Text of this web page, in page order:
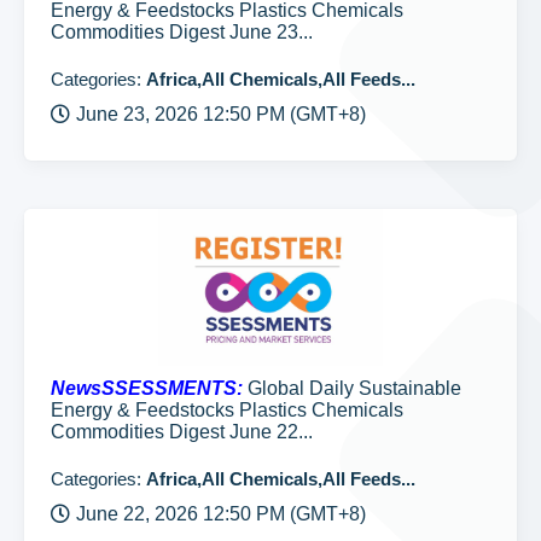
Energy & Feedstocks Plastics Chemicals
Commodities Digest June 23...
Categories: Africa,All Chemicals,All Feeds...
June 23, 2026 12:50 PM (GMT+8)
NewsSSESSMENTS: Global Daily Sustainable
Energy & Feedstocks Plastics Chemicals
Commodities Digest June 22...
Categories: Africa,All Chemicals,All Feeds...
June 22, 2026 12:50 PM (GMT+8)